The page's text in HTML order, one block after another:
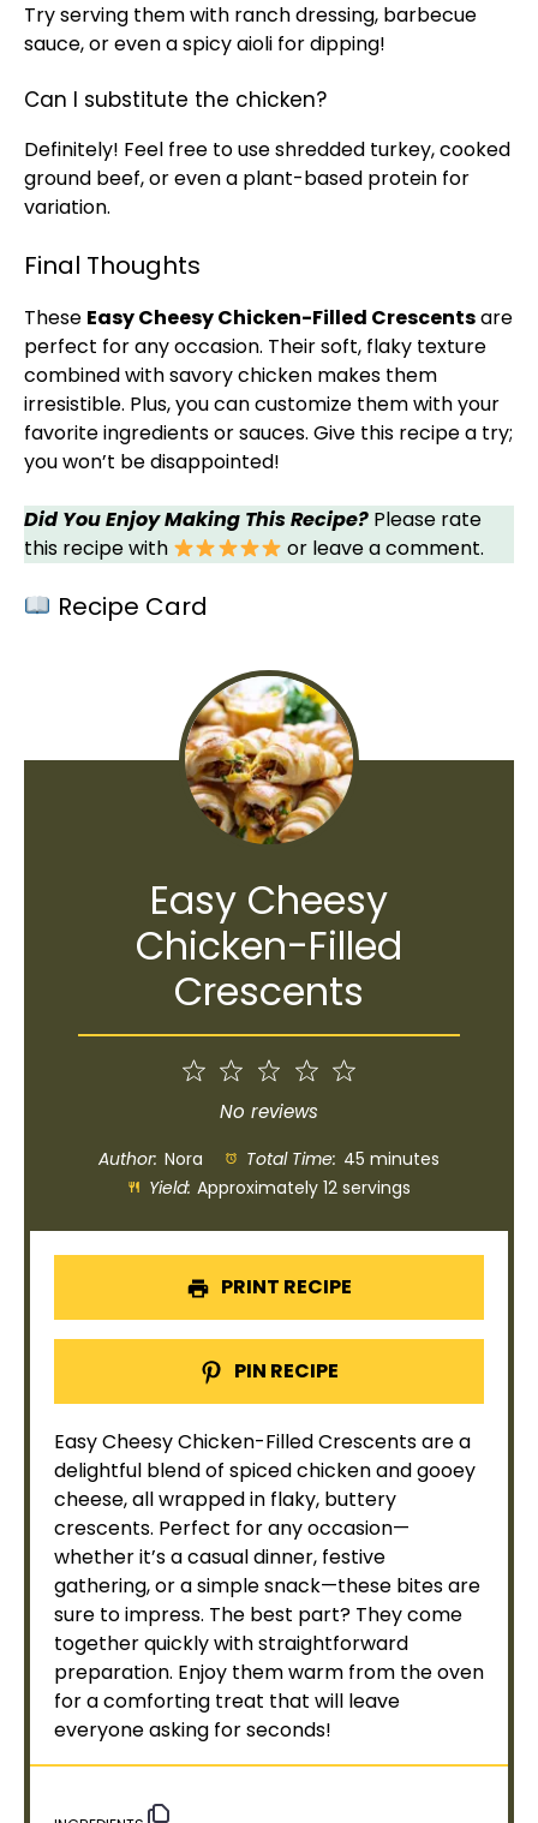
Try serving them with ranch dressing, barbecue
sauce, or even a spicy aioli for dipping!
Can I substitute the chicken?
Definitely! Feel free to use shredded turkey, cooked
ground beef, or even a plant-based protein for
variation.
Final Thoughts
These Easy Cheesy Chicken-Filled Crescentsare
perfect for any occasion. Their soft, flaky texture
combined with savory chicken makes them
irresistible. Plus, you can customize them with your
favorite ingredients or sauces. Give this recipe a try;
you won’t be disappointed!
Did You Enjoy Making This Recipe? Please rate
this recipe with
or leave a comment.
Recipe Card
Easy Cheesy
Chicken-Filled
Crescents
4
Stars
Stars
1
Star
No reviews
Author: Nora Total Time: 45 minutes
Yield: Approximately 12 servings
PRINT RECIPE
PIN RECIPE
Easy Cheesy Chicken-Filled Crescents are a
delightful blend of spiced chicken and gooey
cheese, all wrapped in flaky, buttery
crescents. Perfect for any occasion—
whether it’s a casual dinner, festive
gathering, or a simple snack—these bites are
sure to impress. The best part? They come
together quickly with straightforward
preparation. Enjoy them warm from theoven
for a comforting treat that will leave
everyone asking for seconds!